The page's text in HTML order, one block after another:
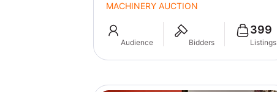
MACHINERY AUCTION
Audience Bidders
399
Listings